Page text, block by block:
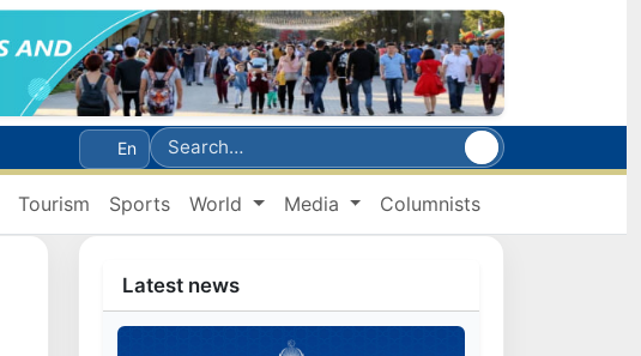
En
Tourism Sports World Media Columnists
Latest news